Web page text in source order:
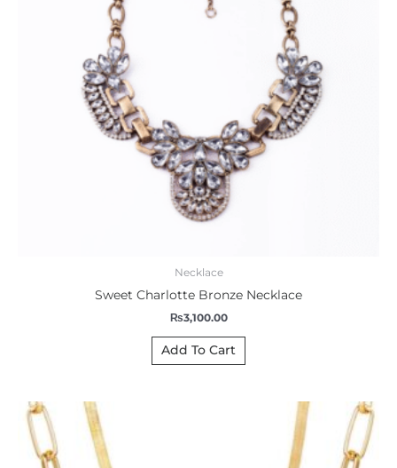
Necklace
Sweet Charlotte Bronze Necklace
₨3,100.00
Add To Cart